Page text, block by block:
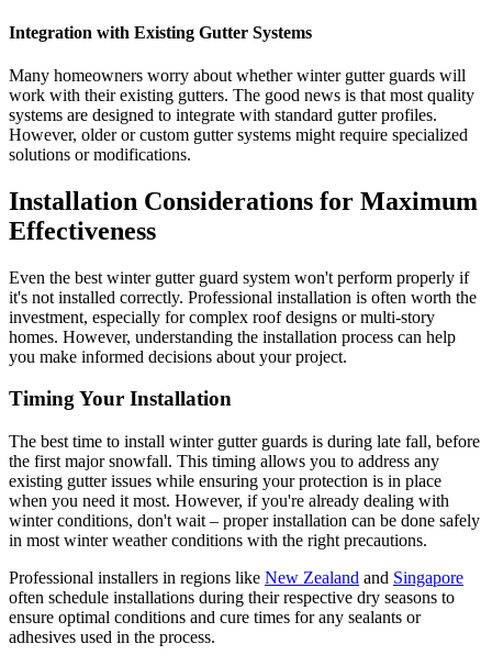
Integration with Existing Gutter Systems
Many homeowners worry about whether winter gutter guards will
work with their existing gutters. The good news is that most quality
systems are designed to integrate with standard gutter profiles.
However, older or custom gutter systems might require specialized
solutions or modifications.
Installation Considerations for Maximum
Effectiveness
Even the best winter gutter guard system won't perform properly if
it's not installed correctly. Professional installation is often worth the
investment, especially for complex roof designs or multi-story
homes. However, understanding the installation process can help
you make informed decisions about your project.
Timing Your Installation
The best time to install winter gutter guards is during late fall, before
the first major snowfall. This timing allows you to address any
existing gutter issues while ensuring your protection is in place
when you need it most. However, if you're already dealing with
winter conditions, don't wait – proper installation can be done safely
in most winter weather conditions with the right precautions.
Professional installers in regions like New Zealand and Singapore
often schedule installations during their respective dry seasons to
ensure optimal conditions and cure times for any sealants or
adhesives used in the process.